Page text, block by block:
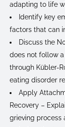
adapting to life
Identify key
factors that can
Discuss the
does not follow
through Kübler-
eating disorder
Apply
Recovery –
grieving process